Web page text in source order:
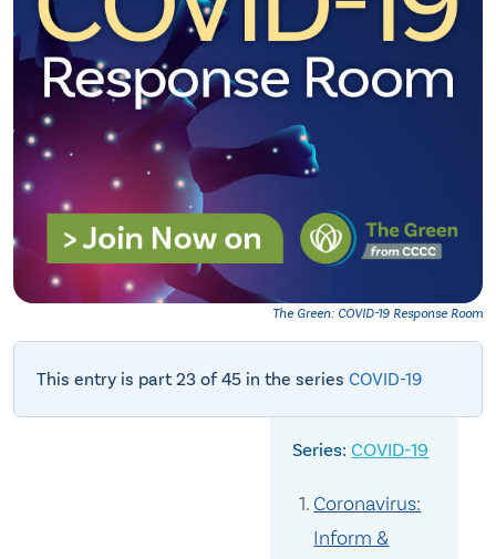
The Green: COVID-19 Response Room
This entry is part 23 of 45 in the series COVID-19
COVID-19
Coronavirus:
Inform &